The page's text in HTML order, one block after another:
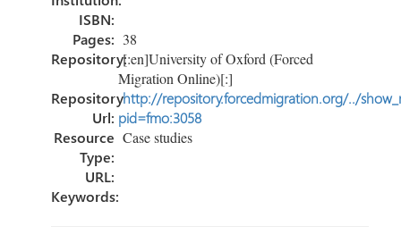
ISBN:
Pages: 38
Repository:[:en]University of Oxford (Forced
Migration Online)[:]
Repository
Url:
http://repository.forcedmigration.org/../
pid=fmo:3058
Resource
Type:
Case studies
URL:
Keywords: